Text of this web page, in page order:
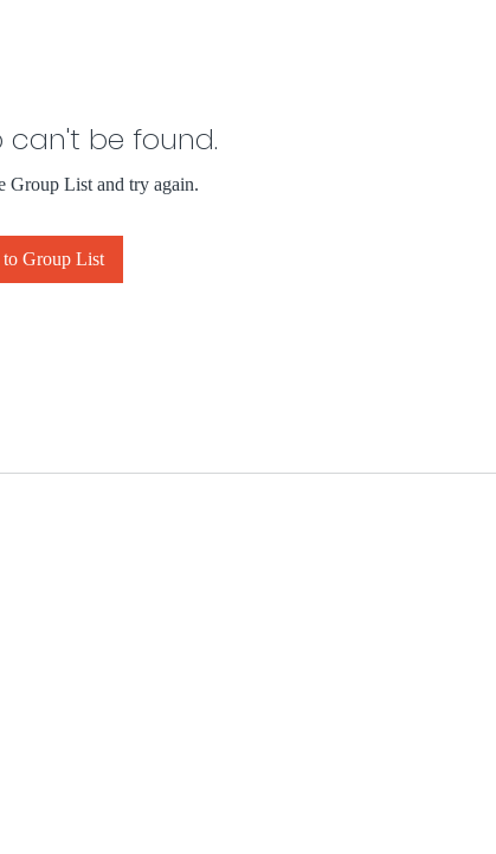
can't be found.
Group List and try again.
Group List